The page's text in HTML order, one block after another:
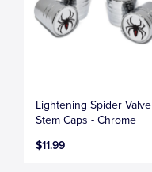
Lightening Spider Valve
Stem Caps - Chrome
$11.99